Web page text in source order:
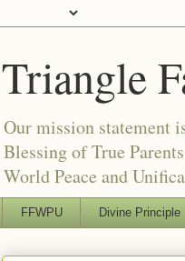
Triangle
Our mission statement
Blessing of True
World Peace and
FFWPU Divine Principle